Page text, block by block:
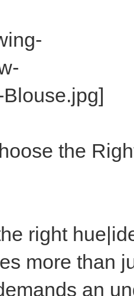
the
right
more than
an